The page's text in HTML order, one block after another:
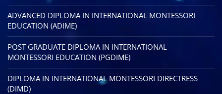
ADVANCED DIPLOMA IN INTERNATIONAL MONTESSORI
EDUCATION (ADIME)
POST GRADUATE DIPLOMA IN INTERNATIONAL
MONTESSORI EDUCATION (PGDIME)
DIPLOMA IN INTERNATIONAL MONTESSORI DIRECTRESS
(DIMD)